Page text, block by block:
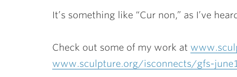
It’s something like “Cur non,” as I’ve
Check out some of my work at
www.sculpture.org/isconnects/gfs-